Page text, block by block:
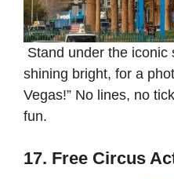
Stand under the iconic
shining bright, for a
Vegas!” No lines, no
fun.
17. Free Circus